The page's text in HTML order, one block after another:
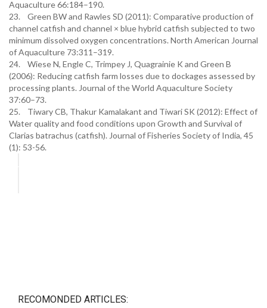
Aquaculture 66:184–190.
23. Green BW and Rawles SD (2011): Comparative production of
channel catfish and channel × blue hybrid catfish subjected to two
minimum dissolved oxygen concentrations. North American Journal
of Aquaculture 73:311–319.
24. Wiese N, Engle C, Trimpey J, Quagrainie K and Green B
(2006): Reducing catfish farm losses due to dockages assessed by
processing plants. Journal of the World Aquaculture Society
37:60–73.
25. Tiwary CB, Thakur Kamalakant and Tiwari SK (2012): Effect of
Water quality and food conditions upon Growth and Survival of
Clarias batrachus (catfish). Journal of Fisheries Society of India, 45
(1): 53-56.
RECOMONDED ARTICLES: